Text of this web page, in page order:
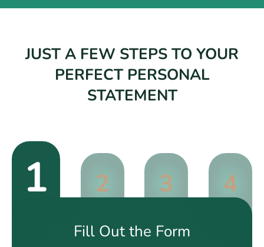
JUST A FEW STEPS TO YOUR
PERFECT PERSONAL
STATEMENT
1 2 3 4
Fill Out the Form